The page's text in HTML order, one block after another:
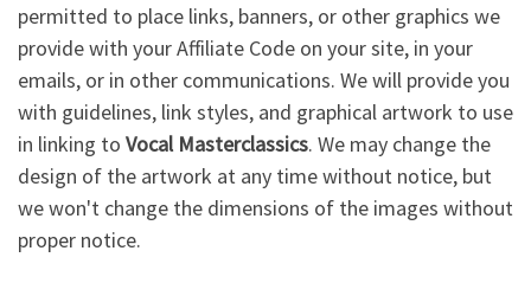
permitted to place links, banners, or other graphics we
provide with your Affiliate Code on your site, in your
emails, or in other communications. We will provide you
with guidelines, link styles, and graphical artwork to use
in linking to Vocal Masterclassics. We may change the
design of the artwork at any time without notice, but
we won't change the dimensions of the images without
proper notice.